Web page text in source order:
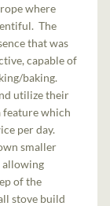
where
The
that was
capable of
baking.
utilize their
feature which
per day.
smaller
allowing
of the
stove build